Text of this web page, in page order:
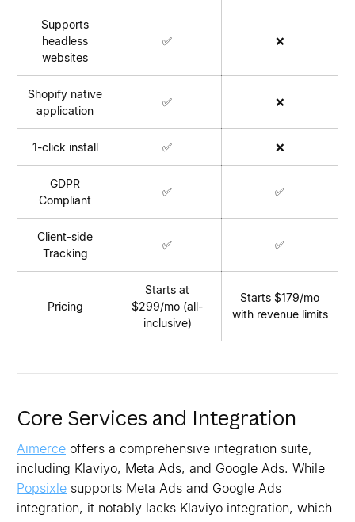
Supports
headless
websites
✅ ❌
Shopify native
application
✅ ❌
1-click install ✅ ❌
GDPR
Compliant
✅ ✅
Client-side
Tracking
✅ ✅
Pricing
Starts at
$299/mo (all-
inclusive)
Starts $179/mo
with revenue limits
Core Services and Integration
Aimerce offers a comprehensive integration suite,
including Klaviyo, Meta Ads, and Google Ads. While
Popsixle supports Meta Ads and Google Ads
integration, it notably lacks Klaviyo integration, which